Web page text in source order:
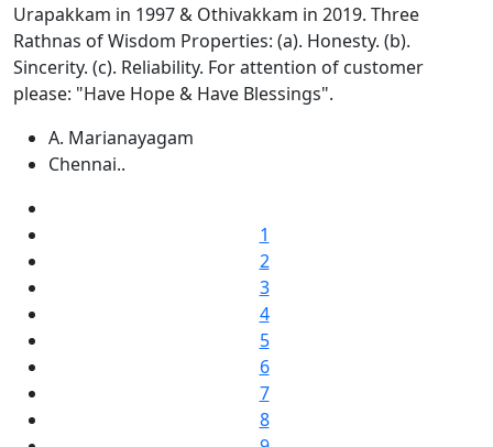
Urapakkam in 1997 & Othivakkam in 2019. Three
Rathnas of Wisdom Properties: (a). Honesty. (b).
Sincerity. (c). Reliability. For attention of customer
please: "Have Hope & Have Blessings".
A. Marianayagam
Chennai..
1
2
3
4
5
6
7
8